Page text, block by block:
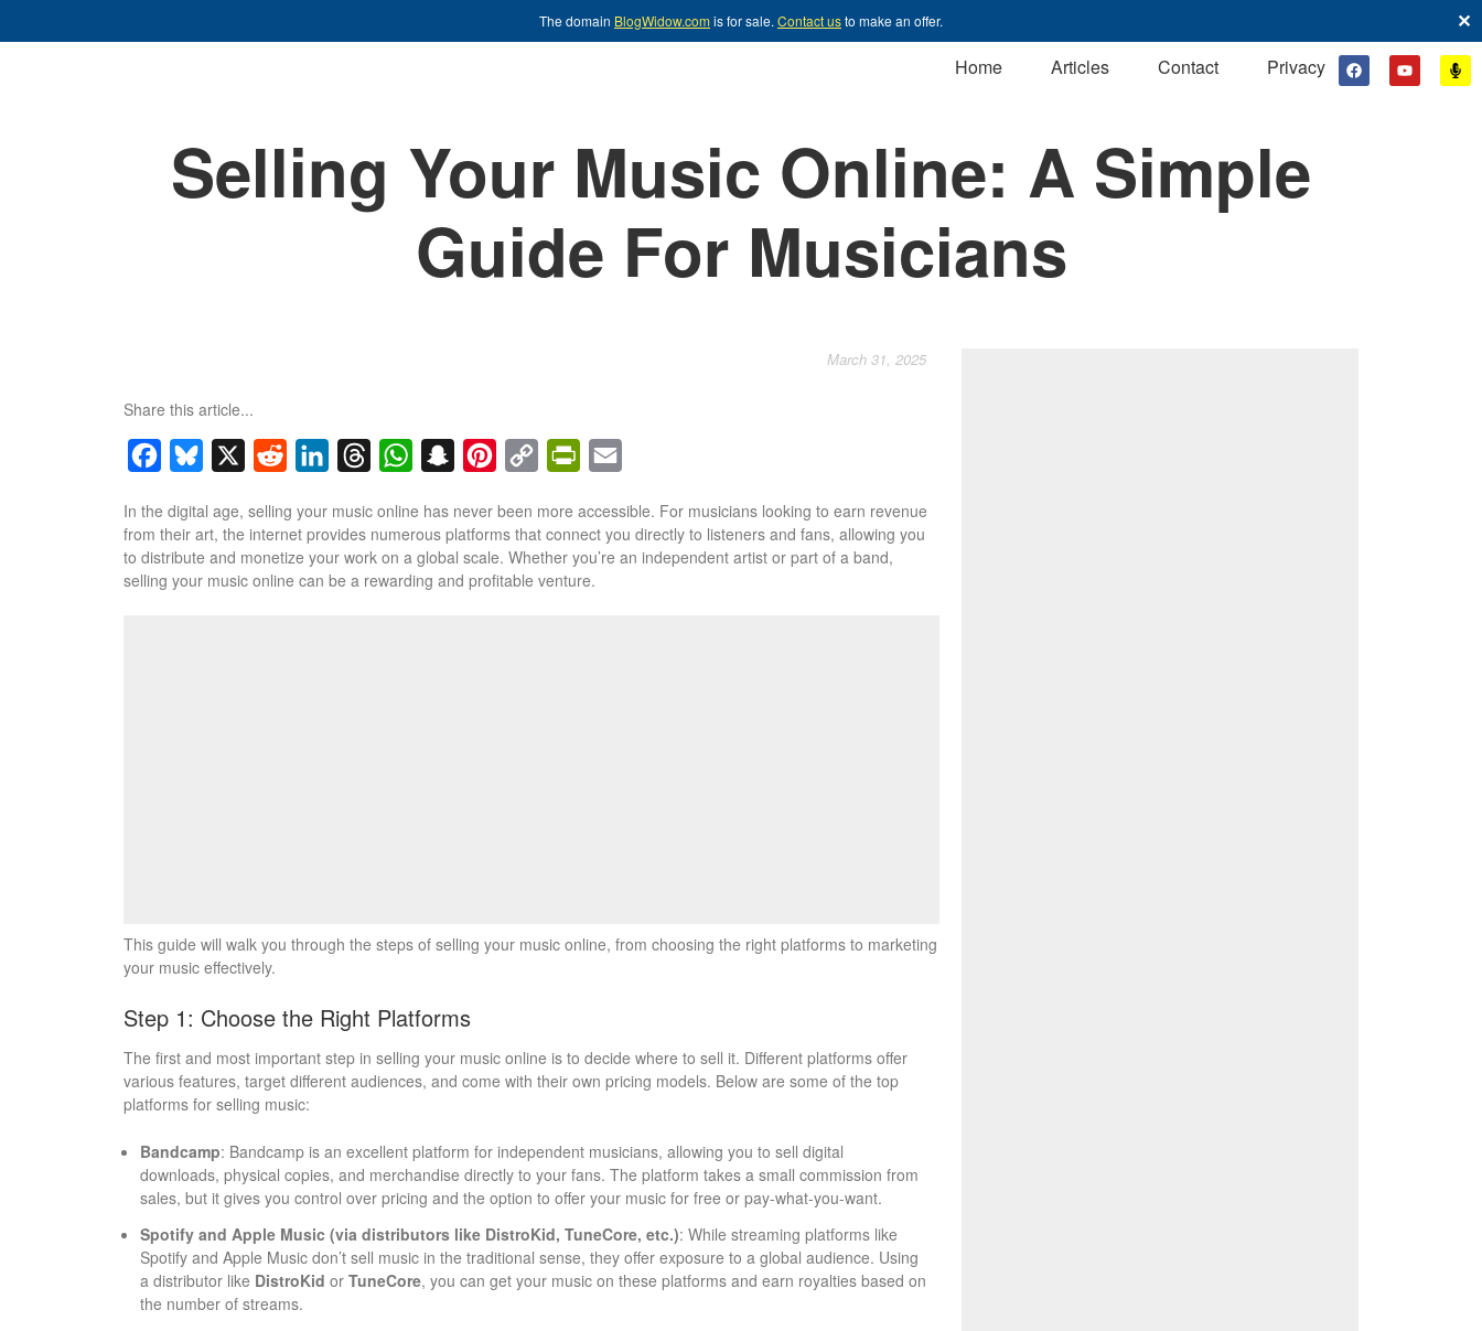
The domain BlogWidow.comis for sale. Contact usto make an offer.
✕
Home
Articles Contact Privacy
Selling Your Music Online: A Simple
Guide For Musicians
March 31, 2025
Share this article...
FacebookBluesky Reddit LinkedInThreadsWhatsAppSnapchatPinterest
Copy
PrintFriendly
In the digital age, selling your music online has never been more accessible. For musicians looking to earn revenue
from their art, the internet provides numerous platforms that connect you directly to listeners and fans, allowing you
to distribute and monetize your work on a global scale. Whether you’re an independent artist or part of a band,
selling your music online can be a rewarding and profitable venture.
This guide will walk you through the steps of selling your music online, from choosing the right platforms to marketing
your music effectively.
Step 1: Choose the Right Platforms
The first and most important step in selling your music online is to decide where to sell it. Different platforms offer
various features, target different audiences, and come with their own pricing models. Below are some of the top
platforms for selling music:
Bandcamp: Bandcamp is an excellent platform for independent musicians, allowing you to sell digital
downloads, physical copies, and merchandise directly to your fans. The platform takes a small commission from
sales, but it gives you control over pricing and the option to offer your music for free or pay-what-you-want.
Spotify and Apple Music (via distributors like DistroKid, TuneCore, etc.): While streaming platforms like
Spotify and Apple Music don’t sell music in the traditional sense, they offer exposure to a global audience. Using
a distributor like DistroKid or TuneCore, you can get your music on these platforms and earn royalties based on
the number of streams.